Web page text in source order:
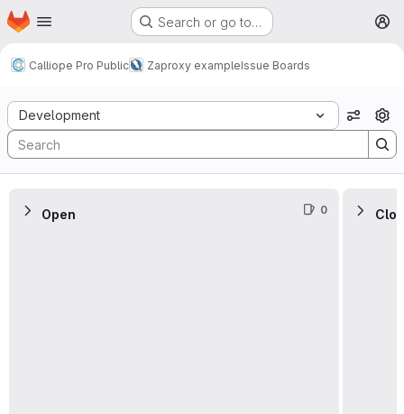
Skip to main content
Homepage Search or go to…
Calliope Pro Public Zaproxy exampleIssue Boards
Issue Boards
Development View
Open 0